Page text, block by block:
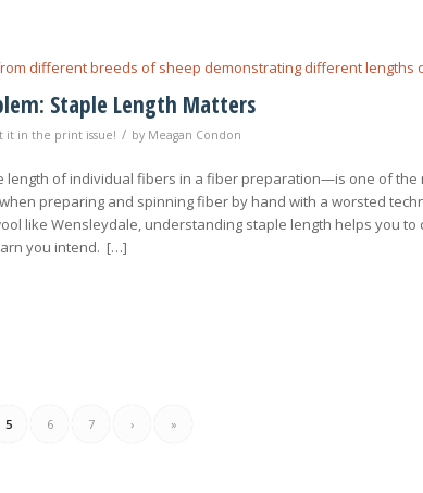
Staple Length Matters
it in the print issue! / by Meagan Condon
length of individual fibers in a fiber preparation—is one of the
preparing and spinning fiber by hand with a worsted
like Wensleydale, understanding staple length helps you
you intend. […]
5 6 7 › »